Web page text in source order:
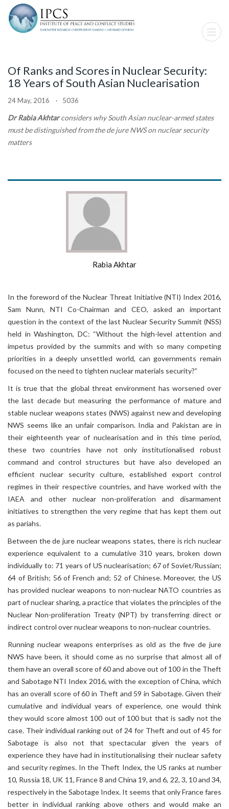
Of Ranks and Scores in Nuclear Security:
18 Years of South Asian Nuclearisation
24 May, 2016 · 5036
Dr Rabia Akhtarconsiders why South Asian nuclear-armed states
must be distinguished from the de jure NWS on nuclear security
matters
Rabia Akhtar
In the foreword of the Nuclear Threat Initiative (NTI) Index 2016,
Sam Nunn, NTI Co-Chairman and CEO, asked an important
question in the context of the last Nuclear Security Summit (NSS)
held in Washington, DC: “Without the high-level attention and
impetus provided by the summits and with so many competing
priorities in a deeply unsettled world, can governments remain
focused on the need to tighten nuclear materials security?”
It is true that the global threat environment has worsened over
the last decade but measuring the performance of mature and
stable nuclear weapons states (NWS) against new and developing
NWS seems like an unfair comparison. India and Pakistan are in
their eighteenth year of nuclearisation and in this time period,
these two countries have not only institutionalised robust
command and control structures but have also developed an
efficient nuclear security culture, established export control
regimes in their respective countries, and have worked with the
IAEA and other nuclear non-proliferation and disarmament
initiatives to strengthen the very regime that has kept them out
as pariahs.
Between the de jure nuclear weapons states, there is rich nuclear
experience equivalent to a cumulative 310 years, broken down
individually to: 71 years of US nuclearisation; 67 of Soviet/Russian;
64 of British; 56 of French and; 52 of Chinese. Moreover, the US
has provided nuclear weapons to non-nuclear NATO countries as
part of nuclear sharing, a practice that violates the principles of the
Nuclear Non-proliferation Treaty (NPT) by transferring direct or
indirect control over nuclear weapons to non-nuclear countries.
Running nuclear weapons enterprises as old as the five de jure
NWS have been, it should come as no surprise that almost all of
them have an overall score of 60 and above out of 100 in the Theft
and Sabotage NTI Index 2016, with the exception of China, which
has an overall score of 60 in Theft and 59 in Sabotage. Given their
cumulative and individual years of experience, one would think
they would score almost 100 out of 100 but that is sadly not the
case. Their individual ranking out of 24 for Theft and out of 45 for
Sabotage is also not that spectacular given the years of
experience they have had in institutionalising their nuclear safety
and security regimes. In the Theft Index, the US ranks at number
10, Russia 18, UK 11, France 8 and China 19, and 6, 22, 3, 10 and 34,
respectively in the Sabotage Index. It seems that only France fares
better in individual ranking above others and would make an